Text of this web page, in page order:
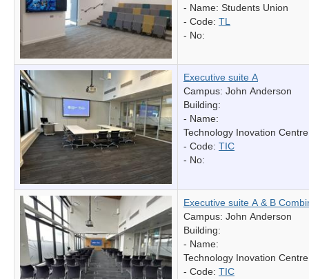
- Name: Students Union
- Code: TL
- No:
Executive suite A
Campus: John Anderson
Building:
- Name:
Technology Inovation Centre
- Code: TIC
- No:
Executive suite A & B
Campus: John Anderson
Building:
- Name:
Technology Inovation Centre
- Code: TIC